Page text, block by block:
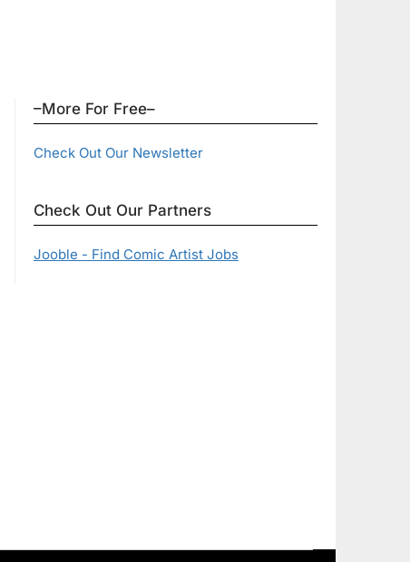
–More For Free–
Check Out Our Newsletter
Check Out Our Partners
Jooble - Find Comic Artist Jobs